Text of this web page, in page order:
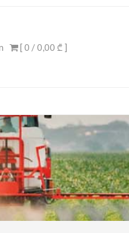
[ 0 /0,00 ₾ ]